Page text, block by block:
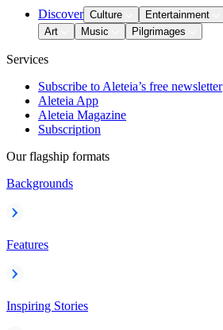
Discover Culture Entertainment
Art
Music Pilgrimages
Services
Subscribe to Aleteia’s free newsletter
Aleteia App
Aleteia Magazine
Subscription
Our flagship formats
Backgrounds
Features
Inspiring Stories